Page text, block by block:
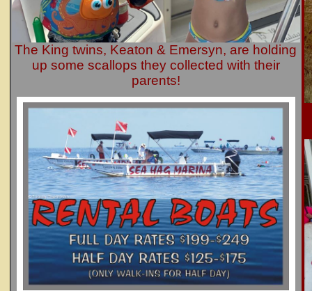
The King twins, Keaton & Emersyn, are holding
up some scallops they collected with their
parents!